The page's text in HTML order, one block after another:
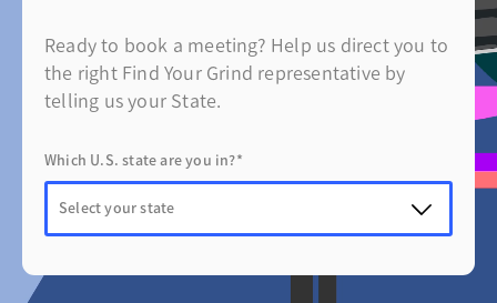
Ready to book a meeting? Help us direct you to
the right Find Your Grind representative by
telling us your State.
Which U.S. state are you in?*